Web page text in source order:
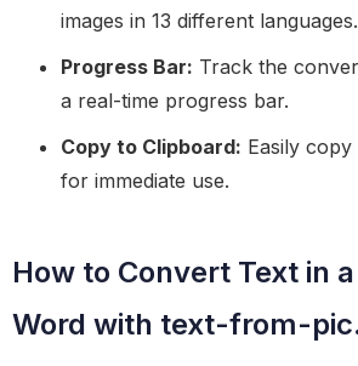
images in 13 different languages.
Progress Bar: Track the
a real-time progress bar.
Copy to Clipboard: Easily
for immediate use.
How to Convert Text in
Word with text-from-